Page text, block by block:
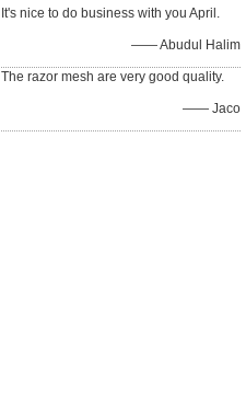
It's nice to do business with you April.
—— Abudul Halim
The razor mesh are very good quality.
—— Jaco